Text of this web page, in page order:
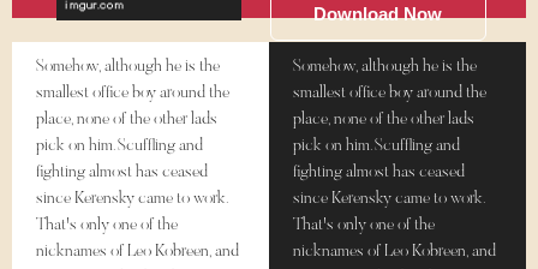
Download Now
Somehow, although he is the
smallest office boy around the
place, none of the other lads
pick on him. Scuffling and
fighting almost has ceased
since Kerensky came to work.
That's only one of the
nicknames of Leo Kobreen, and
Somehow, although he is the
smallest office boy around the
place, none of the other lads
pick on him. Scuffling and
fighting almost has ceased
since Kerensky came to work.
That's only one of the
nicknames of Leo Kobreen, and